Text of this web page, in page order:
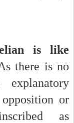
is like
there is no
or
as